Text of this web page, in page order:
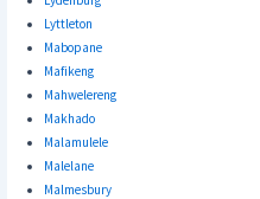
Lyttleton
Mabopane
Mafikeng
Mahwelereng
Makhado
Malamulele
Malelane
Malmesbury